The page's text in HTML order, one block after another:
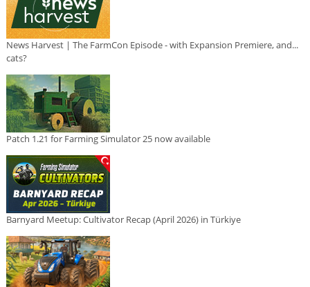
News Harvest | The FarmCon Episode - with Expansion Premiere, and...
cats?
Patch 1.21 for Farming Simulator 25 now available
Barnyard Meetup: Cultivator Recap (April 2026) in Türkiye